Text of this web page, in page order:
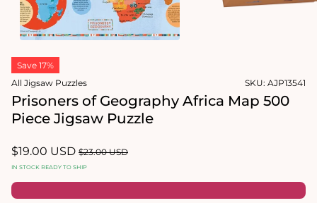
Open
media
1
in
Save 17%
All Jigsaw Puzzles
SKU: AJP13541
Prisoners of Geography Africa Map 500
Piece Jigsaw Puzzle
Sale
price
$19.00 USD Regular
price
$23.00 USD
IN STOCK READY TO SHIP